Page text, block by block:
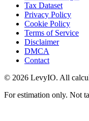
Tax Dataset
Privacy Policy
Cookie Policy
Terms of Service
Disclaimer
DMCA
Contact
© 2026 LevyIO. All
For estimation only. Not